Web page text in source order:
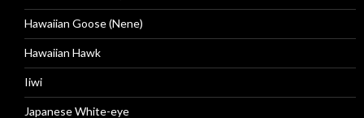
Hawaiian Goose (Nene)
Hawaiian Hawk
Iiwi
Japanese White-eye